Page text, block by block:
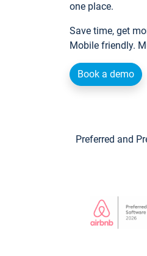
one place.
Save time, get
Mobile friendly.
Book a demo
Preferred and